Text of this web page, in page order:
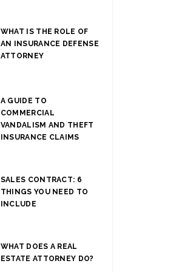
WHAT IS THE ROLE OF
AN INSURANCE DEFENSE
ATTORNEY
A GUIDE TO
COMMERCIAL
VANDALISM AND THEFT
INSURANCE CLAIMS
SALES CONTRACT: 6
THINGS YOU NEED TO
INCLUDE
WHAT DOES A REAL
ESTATE ATTORNEY DO?